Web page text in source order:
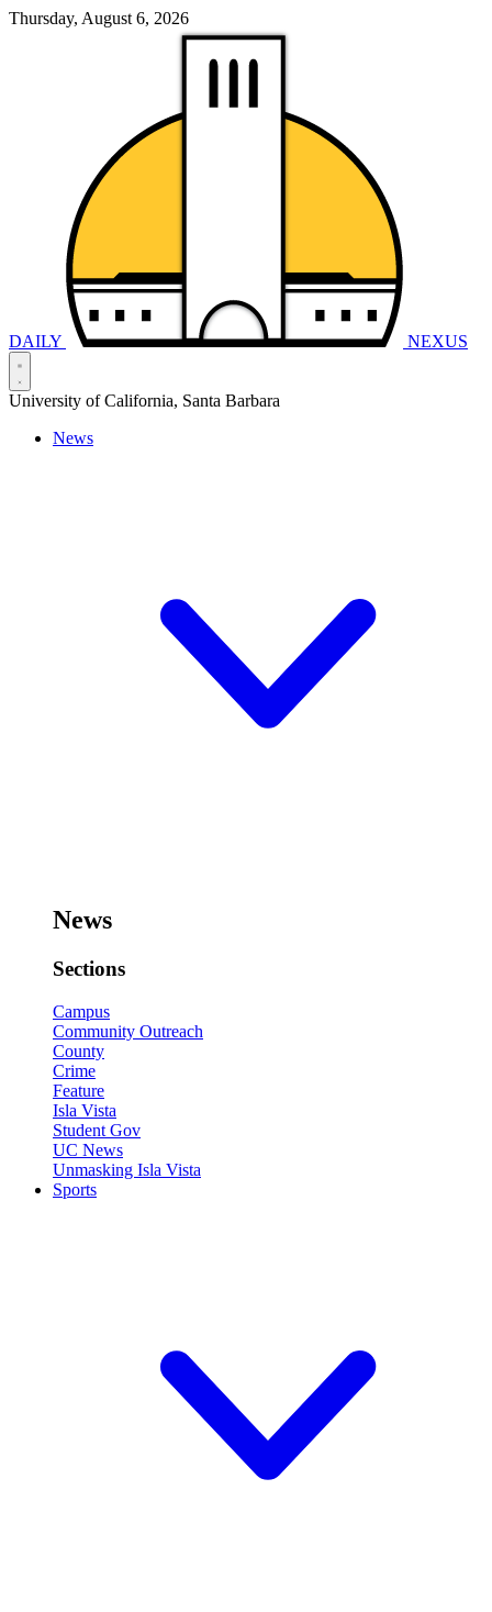
Thursday, August 6, 2026
DAILY NEXUS
University of California, Santa Barbara
News
News
Sections
Campus
Community Outreach
County
Crime
Feature
Isla Vista
Student Gov
UC News
Unmasking Isla Vista
Sports